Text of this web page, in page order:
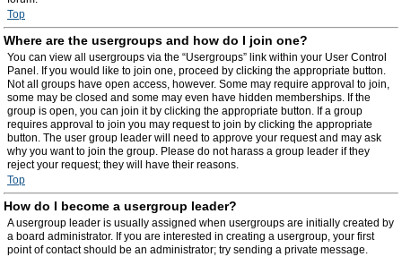
Top
Where are the usergroups and how do I join one?
You can view all usergroups via the “Usergroups” link within your User Control
Panel. If you would like to join one, proceed by clicking the appropriate button.
Not all groups have open access, however. Some may require approval to join,
some may be closed and some may even have hidden memberships. If the
group is open, you can join it by clicking the appropriate button. If a group
requires approval to join you may request to join by clicking the appropriate
button. The user group leader will need to approve your request and may ask
why you want to join the group. Please do not harass a group leader if they
reject your request; they will have their reasons.
Top
How do I become a usergroup leader?
A usergroup leader is usually assigned when usergroups are initially created by
a board administrator. If you are interested in creating a usergroup, your first
point of contact should be an administrator; try sending a private message.